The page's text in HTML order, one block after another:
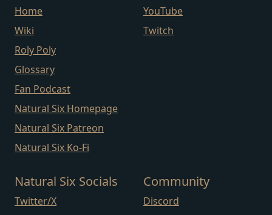
Home
Wiki
Roly Poly
Glossary
Fan Podcast
Natural Six Homepage
Natural Six Patreon
Natural Six Ko-Fi
YouTube
Twitch
Natural Six Socials
Twitter/X
Community
Discord